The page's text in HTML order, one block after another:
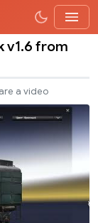
v1.6 from
a video